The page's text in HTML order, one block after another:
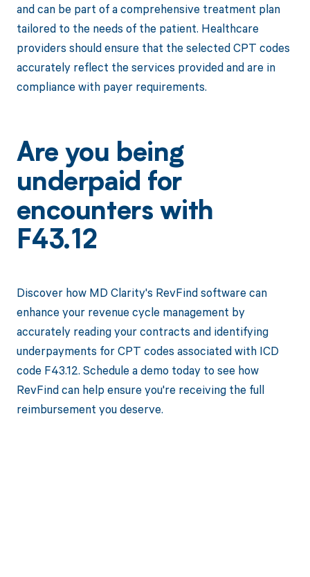
and can be part of a comprehensive treatment plan
tailored to the needs of the patient. Healthcare
providers should ensure that the selected CPT codes
accurately reflect the services provided and are in
compliance with payer requirements.
Are you being
underpaid for
encounters with
F43.12
Discover how MD Clarity's RevFind software can
enhance your revenue cycle management by
accurately reading your contracts and identifying
underpayments for CPT codes associated with ICD
code F43.12. Schedule a demo today to see how
RevFind can help ensure you're receiving the full
reimbursement you deserve.